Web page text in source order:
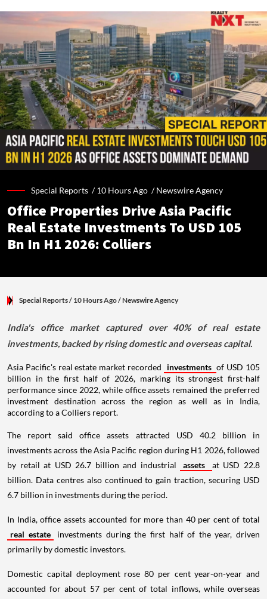
Special Reports /10 Hours Ago /Newswire Agency
Office Properties Drive Asia Pacific
Real Estate Investments To USD 105
Bn In H1 2026: Colliers
Special Reports/ 10 Hours Ago/Newswire Agency
India's office market captured over 40% of real estate
investments, backed by rising domestic and overseas capital.
Asia Pacific's real estate market recorded investments of USD 105
billion in the first half of 2026, marking its strongest first-half
performance since 2022, while office assets remained the preferred
investment destination across the region as well as in India,
according to a Colliers report.
The report said office assets attracted USD 40.2 billion in
investments across the Asia Pacific region during H1 2026, followed
by retail at USD 26.7 billion and industrial
assets
at USD 22.8
billion. Data centres also continued to gain traction, securing USD
6.7 billion in investments during the period.
In India, office assets accounted for more than 40 per cent of total
real estate
investments during the first half of the year, driven
primarily by domestic investors.
Domestic capital deployment rose 80 per cent year-on-year and
accounted for about 57 per cent of total inflows, while overseas